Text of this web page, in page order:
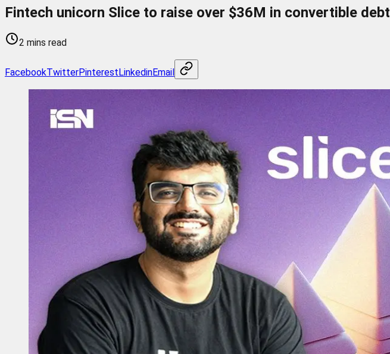
Fintech unicorn Slice to raise over $36M in convertible debt
2 mins read
FacebookTwitterPinterestLinkedinEmail